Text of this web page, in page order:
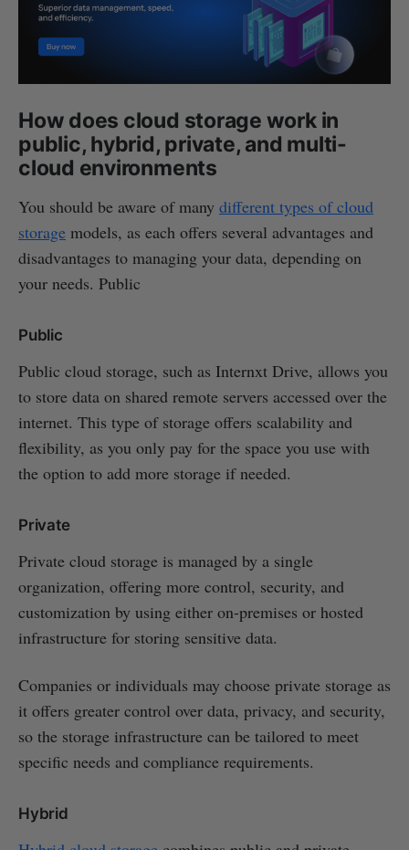
How does cloud storage work in
public, hybrid, private, and multi-
cloud environments
You should be aware of many different types of cloud
storage models, as each offers several advantages and
disadvantages to managing your data, depending on
your needs. Public
Public
Public cloud storage, such as Internxt Drive, allows you
to store data on shared remote servers accessed over the
internet. This type of storage offers scalability and
flexibility, as you only pay for the space you use with
the option to add more storage if needed.
Private
Private cloud storage is managed by a single
organization, offering more control, security, and
customization by using either on-premises or hosted
infrastructure for storing sensitive data.
Companies or individuals may choose private storage as
it offers greater control over data, privacy, and security,
so the storage infrastructure can be tailored to meet
specific needs and compliance requirements.
Hybrid